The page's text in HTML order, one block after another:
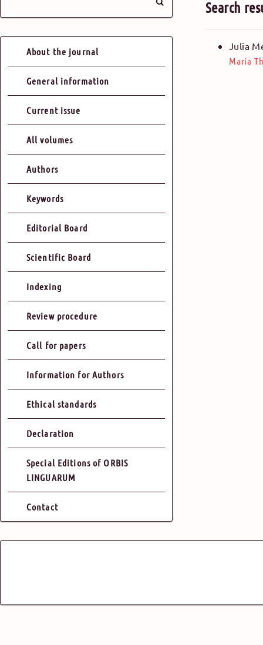
About the journal
General information
Current issue
All volumes
Authors
Keywords
Editorial Board
Scientific Board
Indexing
Review procedure
Call for papers
Information for Authors
Ethical standards
Declaration
Special Editions of ORBIS
LINGUARUM
Contact
Search
Julia
Maria